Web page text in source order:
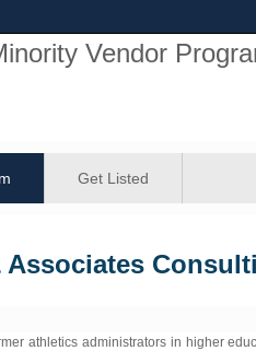
Vendor
Get Listed
Associates
athletics administrators in higher